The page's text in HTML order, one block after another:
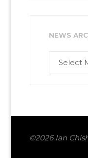
NEWS
©2026 Ian